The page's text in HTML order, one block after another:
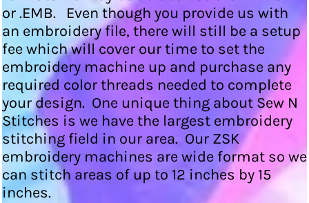
or .EMB. Even though you provide us with
an embroidery file, there will still be a setup
fee which will cover our time to set the
embroidery machine up and purchase any
required color threads needed to complete
your design. One unique thing about Sew N
Stitches is we have the largest embroidery
stitching field in our area. Our ZSK
embroidery machines are wide format so we
can stitch areas of up to 12 inches by 15
inches.